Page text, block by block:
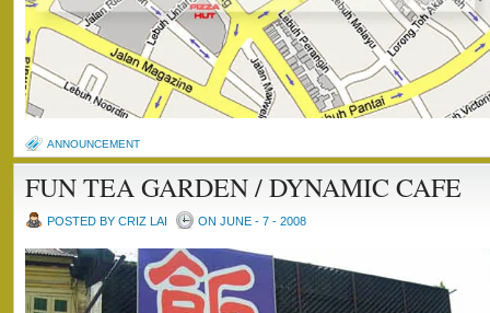
ANNOUNCEMENT
FUN TEA GARDEN / DYNAMIC CAFE
POSTED BY CRIZ LAI ON JUNE - 7 - 2008